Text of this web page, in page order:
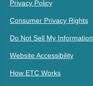
Privacy Policy
Consumer Privacy Rights
Do Not Sell My Information
Website Accessibility
How ETC Works